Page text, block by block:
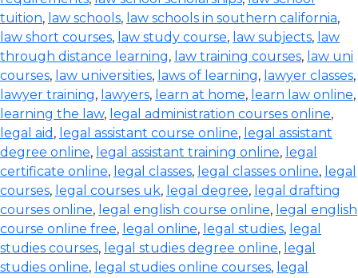
tuition, law schools, law schools in southern california,
law short courses, law study course, law subjects, law
through distance learning, law training courses, law uni
courses, law universities, laws of learning, lawyer classes,
lawyer training, lawyers, learn at home, learn law online,
learning the law, legal administration courses online,
legal aid , legal assistant course online, legal assistant
degree online, legal assistant training online, legal
certificate online, legal classes, legal classes online, legal
courses, legal courses uk, legal degree, legal drafting
courses online, legal english course online, legal english
course online free, legal online, legal studies, legal
studies courses, legal studies degree online, legal
studies online, legal studies online courses, legal